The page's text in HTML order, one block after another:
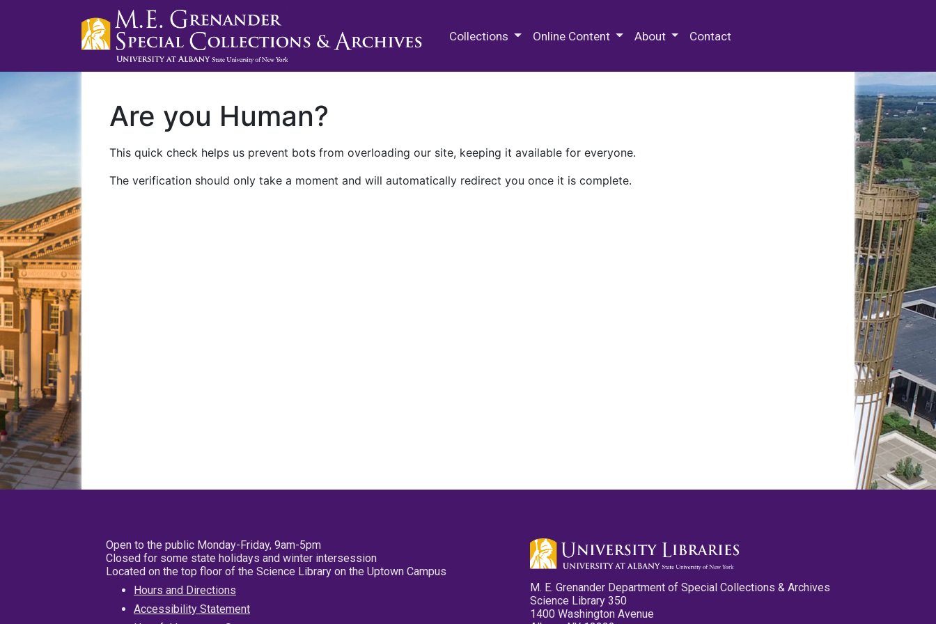
Collections Online Content About Contact
Are you Human?
This quick check helps us prevent bots from overloading our site, keeping it available for everyone.
The verification should only take a moment and will automatically redirect you once it is complete.
Open to the public Monday-Friday, 9am-5pm
Closed for some state holidays and winter intersession
Located on the top floor of the Science Library on the Uptown Campus
Hours and Directions
Accessibility Statement
M. E. Grenander Department of Special Collections & Archives
Science Library 350
1400 Washington Avenue